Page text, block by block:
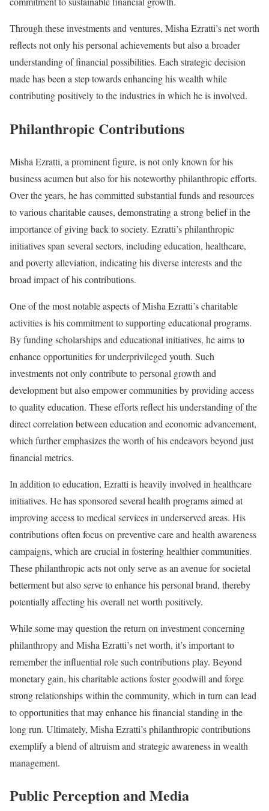
Through these investments and ventures, Misha Ezratti’s net worth
reflects not only his personal achievements but also a broader
understanding of financial possibilities. Each strategic decision
made has been a step towards enhancing his wealth while
contributing positively to the industries in which he is involved.
Philanthropic Contributions
Misha Ezratti, a prominent figure, is not only known for his
business acumen but also for his noteworthy philanthropic efforts.
Over the years, he has committed substantial funds and resources
to various charitable causes, demonstrating a strong belief in the
importance of giving back to society. Ezratti’s philanthropic
initiatives span several sectors, including education, healthcare,
and poverty alleviation, indicating his diverse interests and the
broad impact of his contributions.
One of the most notable aspects of Misha Ezratti’s charitable
activities is his commitment to supporting educational programs.
By funding scholarships and educational initiatives, he aims to
enhance opportunities for underprivileged youth. Such
investments not only contribute to personal growth and
development but also empower communities by providing access
to quality education. These efforts reflect his understanding of the
direct correlation between education and economic advancement,
which further emphasizes the worth of his endeavors beyond just
financial metrics.
In addition to education, Ezratti is heavily involved in healthcare
initiatives. He has sponsored several health programs aimed at
improving access to medical services in underserved areas. His
contributions often focus on preventive care and health awareness
campaigns, which are crucial in fostering healthier communities.
These philanthropic acts not only serve as an avenue for societal
betterment but also serve to enhance his personal brand, thereby
potentially affecting his overall net worth positively.
While some may question the return on investment concerning
philanthropy and Misha Ezratti’s net worth, it’s important to
remember the influential role such contributions play. Beyond
monetary gain, his charitable actions foster goodwill and forge
strong relationships within the community, which in turn can lead
to opportunities that may enhance his financial standing in the
long run. Ultimately, Misha Ezratti’s philanthropic contributions
exemplify a blend of altruism and strategic awareness in wealth
management.
Public Perception and Media